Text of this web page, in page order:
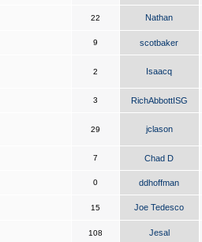
22 Nathan
9 scotbaker
2 Isaacq
3 RichAbbottISG
29 jclason
7 Chad D
0 ddhoffman
15 Joe Tedesco
108 Jesal